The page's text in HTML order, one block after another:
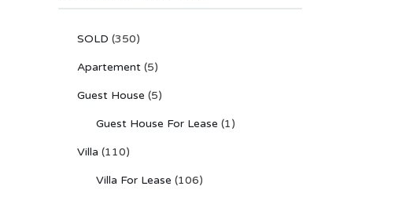
SOLD (350)
Apartement (5)
Guest House (5)
Guest House For Lease (1)
Villa (110)
Villa For Lease (106)